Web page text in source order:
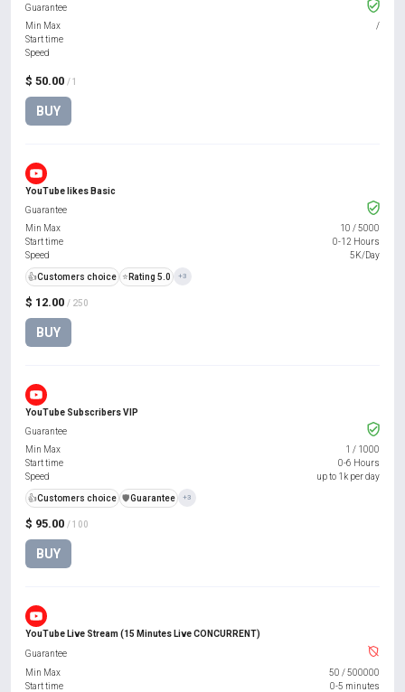
$ 50.00 / 1
BUY
Guarantee
Min Max
/
Start time
Speed
YouTube likes Basic
$ 12.00 / 250
BUY
Guarantee
Min Max
10 /5000
Start time
0-12 Hours
Speed
5K/Day
👍Customers choice ⭐ Rating 5.0 +3
YouTube Subscribers VIP
$ 95.00 / 100
BUY
Guarantee
Min Max
1 / 1000
Start time
0-6 Hours
Speed
up to 1k per day
👍Customers choice ️🛡️Guarantee +3
YouTube Live Stream (15 Minutes Live CONCURRENT)
Guarantee
Min Max
50 /500000
Start time
0-5 minutes